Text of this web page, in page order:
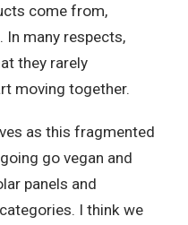
come from,
In many respects,
they rarely
moving together.
as this fragmented
go vegan and
panels and
I think we